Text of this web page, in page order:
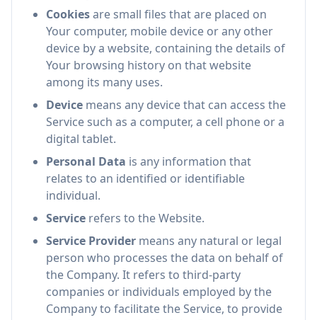
Cookiesare small files that are placed on
Your computer, mobile device or any other
device by a website, containing the details of
Your browsing history on that website
among its many uses.
Device means any device that can access the
Service such as a computer, a cell phone or a
digital tablet.
Personal Data is any information that
relates to an identified or identifiable
individual.
Service refers to the Website.
Service Provider means any natural or legal
person who processes the data on behalf of
the Company. It refers to third-party
companies or individuals employed by the
Company to facilitate the Service, to provide